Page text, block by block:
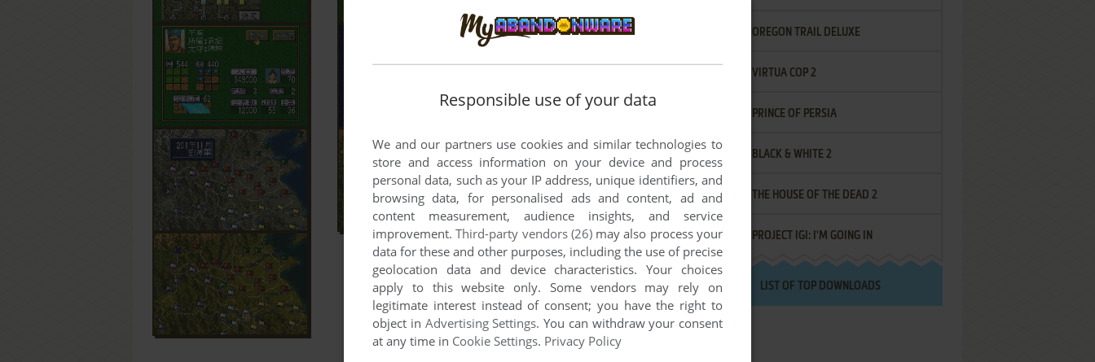
OREGON TRAIL DELUXE
VIRTUA COP 2
PRINCE OF PERSIA
BLACK & WHITE 2
THE HOUSE OF THE DEAD 2
PROJECT IGI: I'M GOING IN
LIST OF TOP DOWNLOADS
Responsible use of your data
We and our partners use cookies and similar technologies to
store and access information on your device and process
personal data, such as your IP address, unique identifiers, and
browsing data, for personalised ads and content, ad and
content measurement, audience insights, and service
improvement.Third-party vendors (26)may also process your
data for these and other purposes, including the use of precise
geolocation data and device characteristics. Your choices
apply to this website only. Some vendors may rely on
legitimate interest instead of consent; you have the right to
object in Advertising Settings. You can withdraw your consent
at any time in Cookie Settings. Privacy Policy